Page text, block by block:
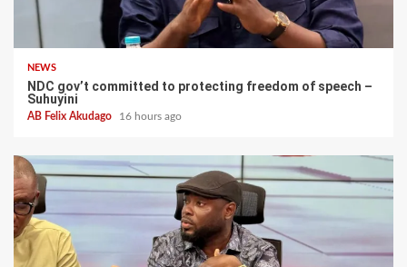
NEWS
NDC gov’t committed to protecting freedom of speech –
Suhuyini
AB Felix Akudago 16 hours ago